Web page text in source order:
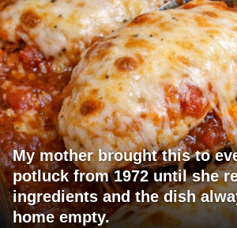
My mother brought this to
potluck from 1972 until she
ingredients and the dish
home empty.